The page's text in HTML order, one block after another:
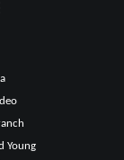
Young